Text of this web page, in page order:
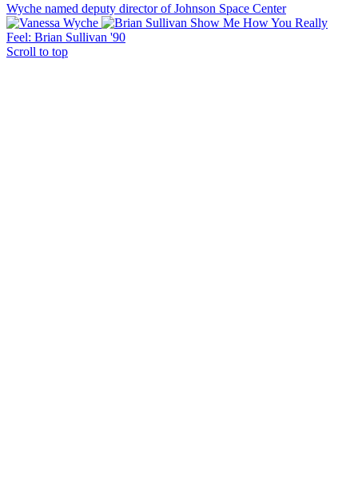
Wyche named deputy director of Johnson Space Center
Show Me How You Really
Feel: Brian Sullivan '90
Scroll to top